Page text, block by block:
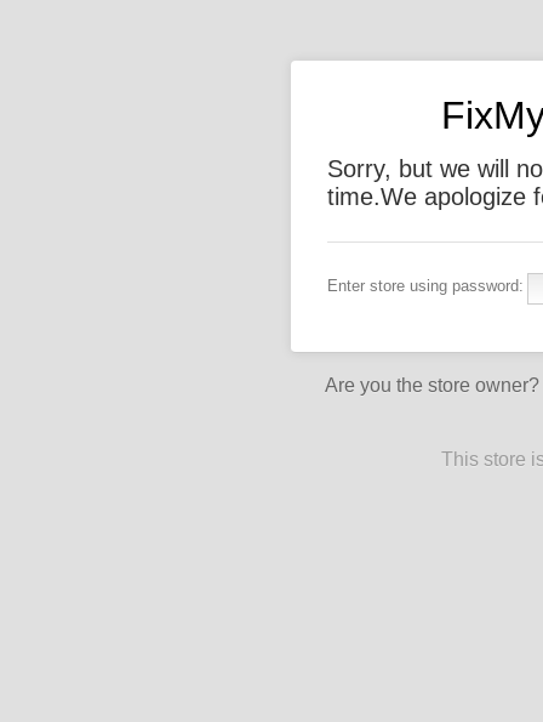
Sorry, but we will
time.We apologize
Enter store using password:
Are you the store owner?
This store